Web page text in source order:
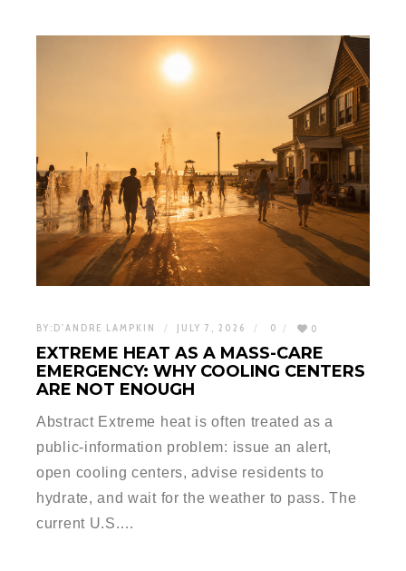
BY: D'ANDRE LAMPKIN JULY 7, 2026 0 0
EXTREME HEAT AS A MASS-CARE
EMERGENCY: WHY COOLING CENTERS
ARE NOT ENOUGH
Abstract Extreme heat is often treated as a
public-information problem: issue an alert,
open cooling centers, advise residents to
hydrate, and wait for the weather to pass. The
current U.S.…